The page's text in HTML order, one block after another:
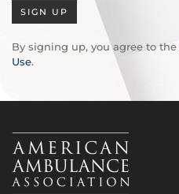
SIGN UP
By signing up, you agree to the
Use.